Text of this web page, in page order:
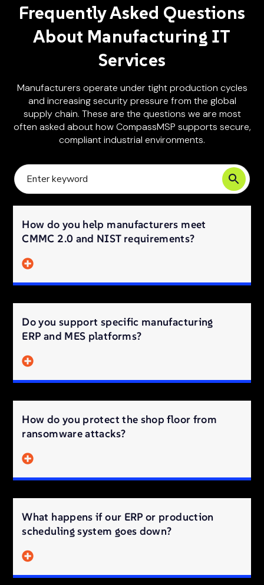
Frequently Asked Questions
About Manufacturing IT
Services
Manufacturers operate under tight production cycles
and increasing security pressure from the global
supply chain. These are the questions we are most
often asked about how CompassMSP supports secure,
compliant industrial environments.
How do you help manufacturers meet
CMMC 2.0 and NIST requirements?
Do you support specific manufacturing
ERP and MES platforms?
How do you protect the shop floor from
ransomware attacks?
What happens if our ERP or production
scheduling system goes down?